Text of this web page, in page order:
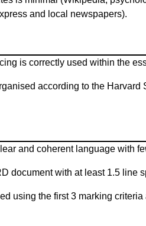
and local newspapers).
is correctly used within the
according to the
and coherent language with
document with at least 1.5 line
using the first 3 marking criteria